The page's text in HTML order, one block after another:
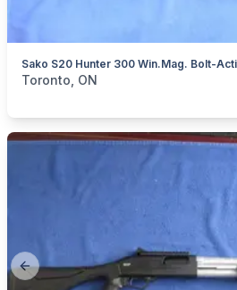
categories:Sporting GoodsGuns
Toronto, ON
Previous slide